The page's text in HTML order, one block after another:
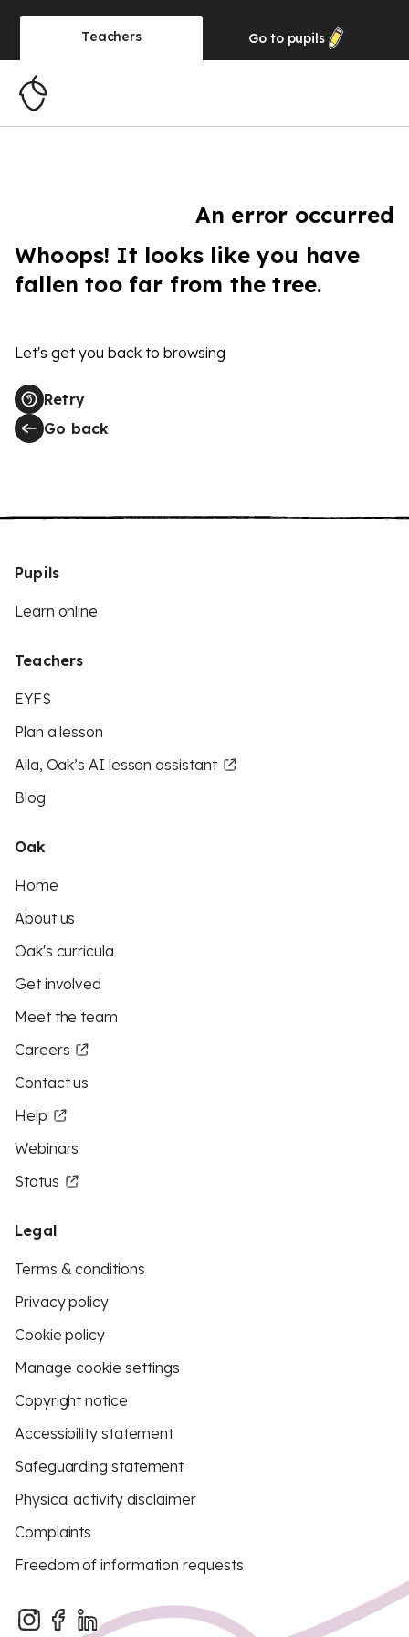
Teachers Go to pupils
An error occurred
Whoops! It looks like you have
fallen too far from the tree.
Let's get you back to browsing
Retry
Go back
Pupils
Learn online
Teachers
EYFS
Plan a lesson
Aila, Oak’s AI lesson assistant
Blog
Oak
Home
About us
Oak's curricula
Get involved
Meet the team
Careers
Contact us
Help
Webinars
Status
Legal
Terms & conditions
Privacy policy
Cookie policy
Manage cookie settings
Copyright notice
Accessibility statement
Safeguarding statement
Physical activity disclaimer
Complaints
Freedom of information requests